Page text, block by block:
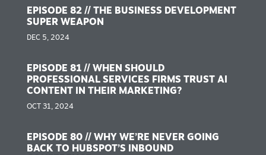
EPISODE 82 // THE BUSINESS DEVELOPMENT
SUPER WEAPON
DEC 5, 2024
EPISODE 81 // WHEN SHOULD
PROFESSIONAL SERVICES FIRMS TRUST AI
CONTENT IN THEIR MARKETING?
OCT 31, 2024
EPISODE 80 // WHY WE’RE NEVER GOING
BACK TO HUBSPOT’S INBOUND